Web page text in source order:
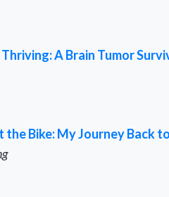
A Brain Tumor
Bike: My Journey Back